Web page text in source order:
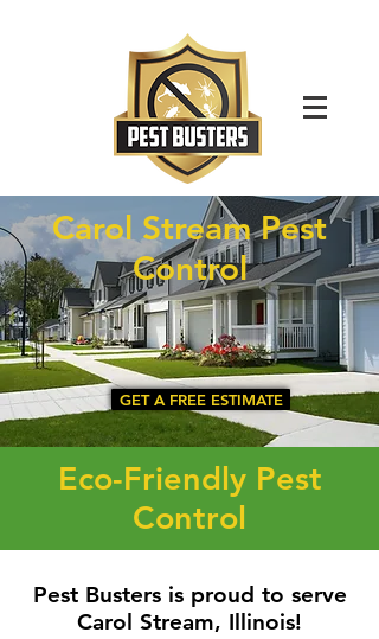
GET A FREE ESTIMATE
Carol Stream Pest
Control
Eco-Friendly Pest
Control
Pest Busters is proud to serve
Carol Stream, Illinois!